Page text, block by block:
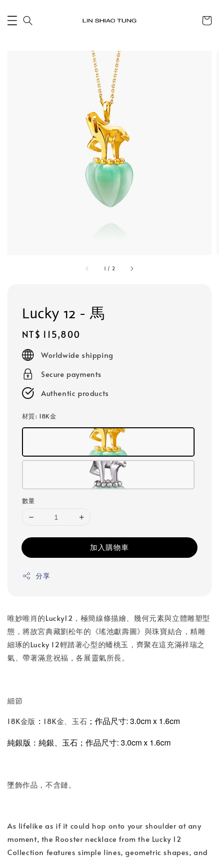
1 / 2
Lucky 12 - 馬
Regular
price
NT$ 115,800
Worldwide shipping
Secure payments
Authentic products
材質: 18K金
數量
加入購物車
分享
唯妙唯肖的Lucky12，極簡線條描繪、幾何元素與立體雕塑型
態，將故宮典藏劉松年的《瑤池獻壽圖》與珠寶結合，精雕
細琢的Lucky 12輕踏著心型的蟠桃玉，齊聚在這充滿祥瑞之
氣、帶著滿意祝福，各展靈氣所長。
細節
18K金版 ： 18K金、玉石 ；作品尺寸: 3.0cm x 1.6cm
純銀版 ：純銀、玉石 ； 作品尺寸: 3.0cm x 1.6cm
墜飾作品，不含鏈。
As lifelike as if it could hop onto your shoulder at any
moment, the Rooster necklace from the Lucky 12
Collection features simple lines, geometric shapes, and